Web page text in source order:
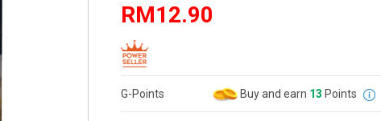
RM12.90
G-Points Buy and earn 13 Points